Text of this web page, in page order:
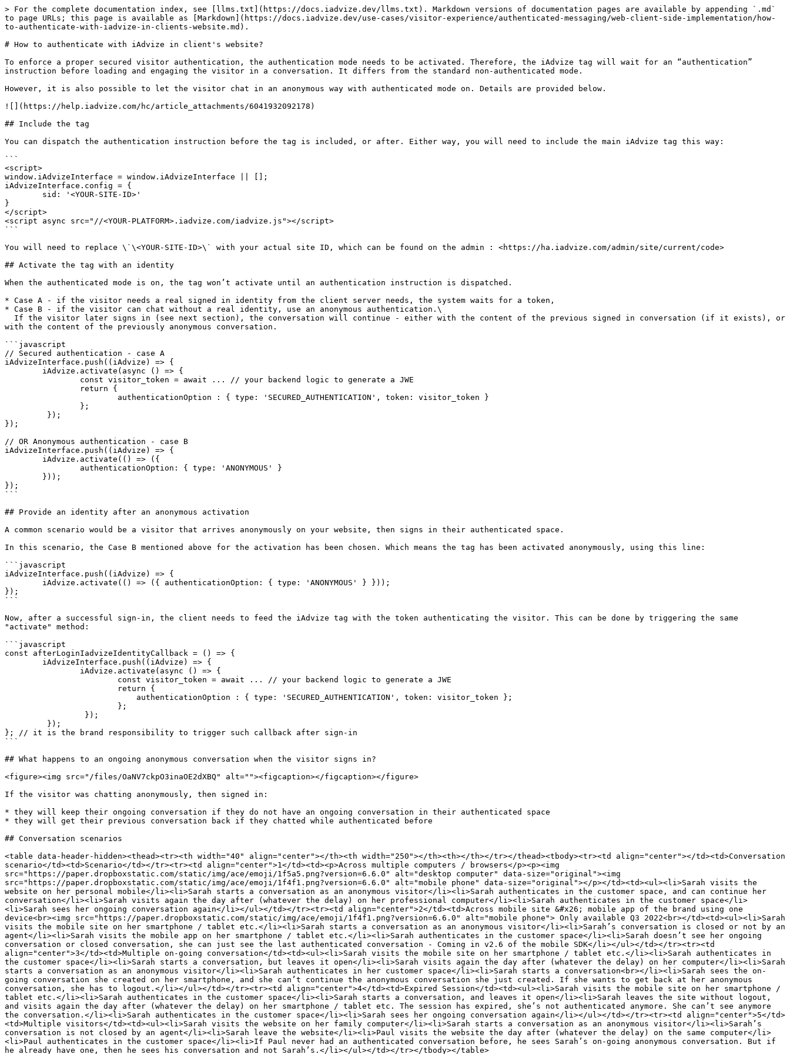
> For the complete documentation index, see [llms.txt](https://docs.iadvize.dev/llms.txt). Markdown versions of documentation pages are available by appending `.md`
to page URLs; this page is available as [Markdown](https://docs.iadvize.dev/use-cases/visitor-experience/authenticated-messaging/web-client-side-implementation/how-
to-authenticate-with-iadvize-in-clients-website.md).
# How to authenticate with iAdvize in client's website?
To enforce a proper secured visitor authentication, the authentication mode needs to be activated. Therefore, the iAdvize tag will wait for an “authentication”
instruction before loading and engaging the visitor in a conversation. It differs from the standard non-authenticated mode.
However, it is also possible to let the visitor chat in an anonymous way with authenticated mode on. Details are provided below.
![](https://help.iadvize.com/hc/article_attachments/6041932092178)
## Include the tag
You can dispatch the authentication instruction before the tag is included, or after. Either way, you will need to include the main iAdvize tag this way:
```
<script>
window.iAdvizeInterface = window.iAdvizeInterface || [];
iAdvizeInterface.config = {
}
</script>
<script async src="//<YOUR-PLATFORM>.iadvize.com/iadvize.js"></script>
```
You will need to replace \`\<YOUR-SITE-ID>\` with your actual site ID, which can be found on the admin : <https://ha.iadvize.com/admin/site/current/code>
## Activate the tag with an identity
When the authenticated mode is on, the tag won’t activate until an authentication instruction is dispatched.
* Case A - if the visitor needs a real signed in identity from the client server needs, the system waits for a token,
* Case B - if the visitor can chat without a real identity, use an anonymous authentication.\
with the content of the previously anonymous conversation.
```javascript
// Secured authentication - case A
iAdvizeInterface.push((iAdvize) => {
});
// OR Anonymous authentication - case B
iAdvizeInterface.push((iAdvize) => {
});
```
## Provide an identity after an anonymous activation
A common scenario would be a visitor that arrives anonymously on your website, then signs in their authenticated space.
In this scenario, the Case B mentioned above for the activation has been chosen. Which means the tag has been activated anonymously, using this line:
```javascript
iAdvizeInterface.push((iAdvize) => {
});
```
Now, after a successful sign-in, the client needs to feed the iAdvize tag with the token authenticating the visitor. This can be done by triggering the same
"activate" method:
```javascript
const afterLoginIadvizeIdentityCallback = () => {
}; // it is the brand responsibility to trigger such callback after sign-in
```
## What happens to an ongoing anonymous conversation when the visitor signs in?
<figure><img src="/files/OaNV7ckpO3inaOE2dXBQ" alt=""><figcaption></figcaption></figure>
If the visitor was chatting anonymously, then signed in:
* they will keep their ongoing conversation if they do not have an ongoing conversation in their authenticated space
* they will get their previous conversation back if they chatted while authenticated before
## Conversation scenarios
<table data-header-hidden><thead><tr><th width="40" align="center"></th><th width="250"></th><th></th></tr></thead><tbody><tr><td align="center"></td><td>Conversation
scenario</td><td>Scenario</td></tr><tr><td align="center">1</td><td><p>Across multiple computers / browsers</p><p><img
src="https://paper.dropboxstatic.com/static/img/ace/emoji/1f5a5.png?version=6.6.0" alt="desktop computer" data-size="original"><img
src="https://paper.dropboxstatic.com/static/img/ace/emoji/1f4f1.png?version=6.6.0" alt="mobile phone" data-size="original"></p></td><td><ul><li>Sarah visits the
website on her personal mobile</li><li>Sarah starts a conversation as an anonymous visitor</li><li>Sarah authenticates in the customer space, and can continue her
conversation</li><li>Sarah visits again the day after (whatever the delay) on her professional computer</li><li>Sarah authenticates in the customer space</li>
<li>Sarah sees her ongoing conversation again</li></ul></td></tr><tr><td align="center">2</td><td>Across mobile site &#x26; mobile app of the brand using one
device<br><img src="https://paper.dropboxstatic.com/static/img/ace/emoji/1f4f1.png?version=6.6.0" alt="mobile phone"> Only available Q3 2022<br></td><td><ul><li>Sarah
visits the mobile site on her smartphone / tablet etc.</li><li>Sarah starts a conversation as an anonymous visitor</li><li>Sarah’s conversation is closed or not by an
agent</li><li>Sarah visits the mobile app on her smartphone / tablet etc.</li><li>Sarah authenticates in the customer space</li><li>Sarah doesn’t see her ongoing
conversation or closed conversation, she can just see the last authenticated conversation - Coming in v2.6 of the mobile SDK</li></ul></td></tr><tr><td
align="center">3</td><td>Multiple on-going conversation</td><td><ul><li>Sarah visits the mobile site on her smartphone / tablet etc.</li><li>Sarah authenticates in
the customer space</li><li>Sarah starts a conversation, but leaves it open</li><li>Sarah visits again the day after (whatever the delay) on her computer</li><li>Sarah
starts a conversation as an anonymous visitor</li><li>Sarah authenticates in her customer space</li><li>Sarah starts a conversation<br></li><li>Sarah sees the on-
going conversation she created on her smartphone, and she can’t continue the anonymous conversation she just created. If she wants to get back at her anonymous
conversation, she has to logout.</li></ul></td></tr><tr><td align="center">4</td><td>Expired Session</td><td><ul><li>Sarah visits the mobile site on her smartphone /
tablet etc.</li><li>Sarah authenticates in the customer space</li><li>Sarah starts a conversation, and leaves it open</li><li>Sarah leaves the site without logout,
and visits again the day after (whatever the delay) on her smartphone / tablet etc. The session has expired, she’s not authenticated anymore. She can’t see anymore
the conversation.</li><li>Sarah authenticates in the customer space</li><li>Sarah sees her ongoing conversation again</li></ul></td></tr><tr><td align="center">5</td>
<td>Multiple visitors</td><td><ul><li>Sarah visits the website on her family computer</li><li>Sarah starts a conversation as an anonymous visitor</li><li>Sarah’s
conversation is not closed by an agent</li><li>Sarah leave the website</li><li>Paul visits the website the day after (whatever the delay) on the same computer</li>
<li>Paul authenticates in the customer space</li><li>If Paul never had an authenticated conversation before, he sees Sarah’s on-going anonymous conversation. But if